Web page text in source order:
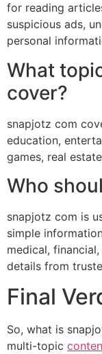
for reading
suspicious ads,
personal
What
cover?
snapjotz com
education,
games, real
Who
snapjotz com is
simple
medical,
details from
Final
So, what is
multi-topic